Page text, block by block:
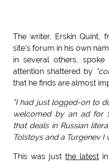
The writer, Erskin Quint,
site's forum in his own
in several others,
attention shattered by
that he finds are almost
"I had just logged-on to
welcomed by an ad for
that deals in Russian
Tolstoys and a Turgenev
This was justthe latest